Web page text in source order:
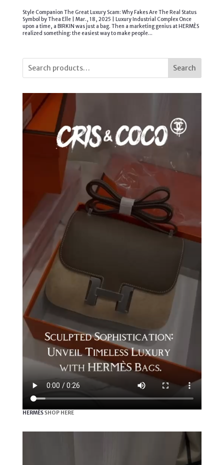
Style Companion The Great Luxury Scam: Why Fakes Are The Real Status
Symbol by Thea Elle | Mar., 18, 2025 | Luxury Industrial Complex Once
upon a time, a BIRKIN was just a bag. Then a marketing genius at HERMÈS
realized something: the easiest way to make people...
Search
HERMÈSSHOP HERE